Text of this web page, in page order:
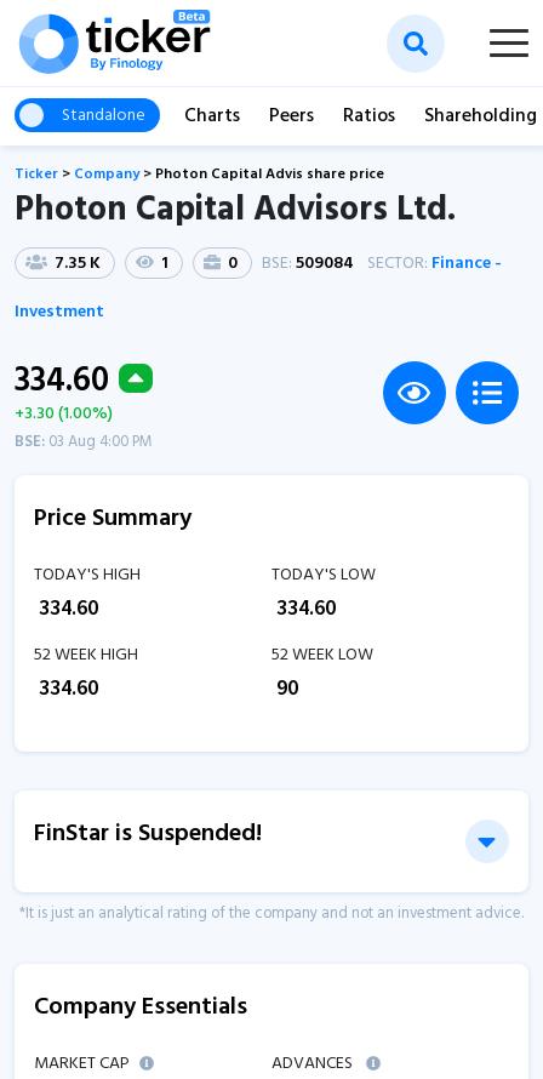
Standalone Charts Peers Ratios Shareholding
Ticker > Company> Photon Capital Advis share price
Photon Capital Advisors Ltd.
7.35 K 1 0 BSE:509084 SECTOR: Finance -
Investment
334.60
+3.30 (1.00%)
BSE:03 Aug 4:00 PM
Price Summary
TODAY'S HIGH
334.60
TODAY'S LOW
334.60
52 WEEK HIGH
334.60
52 WEEK LOW
90
FinStar is Suspended!
*It is just an analytical rating of the company and not an investment advice.
Company Essentials
MARKET CAP
ADVANCES